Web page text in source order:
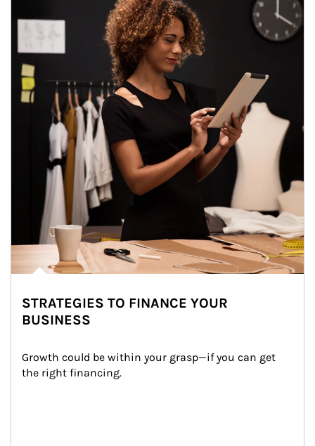
STRATEGIES TO FINANCE YOUR
BUSINESS
Growth could be within your grasp—if you can get
the right financing.